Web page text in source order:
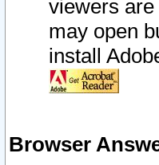
viewers
may open
install
Browser